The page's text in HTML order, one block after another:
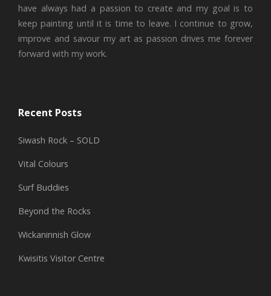
have always had a passion to create and my goal is to
keep painting until it is time to leave. I continue to grow,
improve and savour my art as passion drives me forever
forward with my work.
Recent Posts
Siwash Rock – SOLD
Vital Colours
Surf Buddies
Beyond the Rocks
Wickaninnish Glow
Kwisitis Visitor Centre